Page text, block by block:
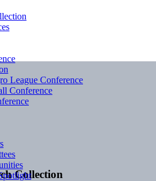
Collection
League Conference
Conference